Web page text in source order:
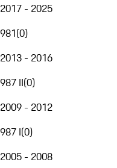
2017 - 2025
981(0)
2013 - 2016
987 II(0)
2009 - 2012
987 I(0)
2005 - 2008